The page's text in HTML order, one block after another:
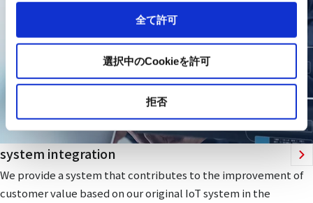
全て許可
選択中のCookieを許可
拒否
system integration
We provide a system that contributes to the improvement of
customer value based on our original IoT system in the